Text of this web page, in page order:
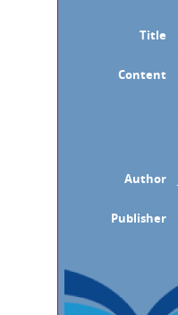
Title
Content
Author
Publisher